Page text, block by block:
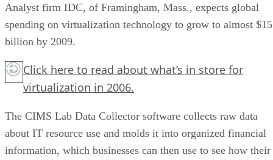
Analyst firm IDC, of Framingham, Mass., expects global
spending on virtualization technology to grow to almost $15
billion by 2009.
Click here to read about what’s in store for
virtualization in 2006.
The CIMS Lab Data Collector software collects raw data
about IT resource use and molds it into organized financial
information, which businesses can then use to see how their